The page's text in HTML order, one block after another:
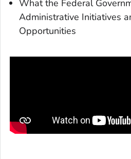
What the Federal
Administrative Initiatives
Opportunities